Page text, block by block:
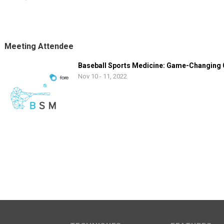
Meeting Attendee
Baseball Sports Medicine: Game-Changing
Nov 10 - 11, 2022